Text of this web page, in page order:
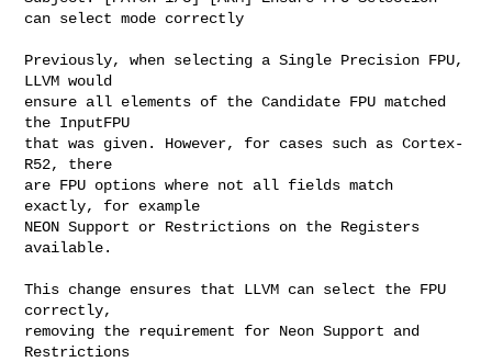
can select mode correctly
Previously, when selecting a Single Precision FPU,
LLVM would
ensure all elements of the Candidate FPU matched
the InputFPU
that was given. However, for cases such as Cortex-
R52, there
are FPU options where not all fields match
exactly, for example
NEON Support or Restrictions on the Registers
available.
This change ensures that LLVM can select the FPU
correctly,
removing the requirement for Neon Support and
Restrictions